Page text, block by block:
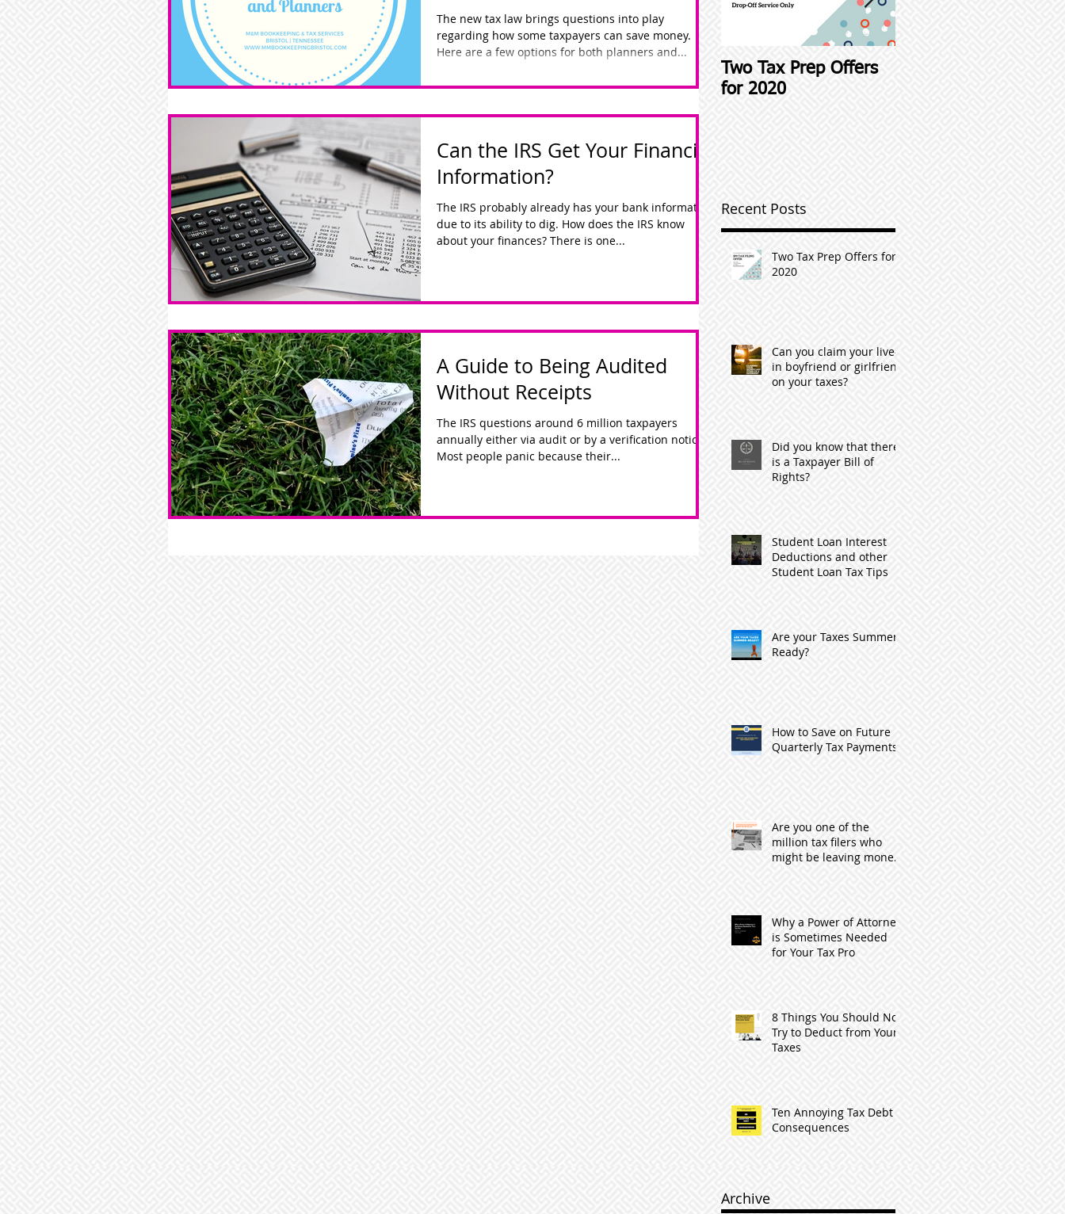
The new tax law brings questions into play
regarding how some taxpayers can save money.
Here are a few options for both planners and...
Can the IRS Get Your Financial
Information?
The IRS probably already has your bank information
due to its ability to dig. How does the IRS know
about your finances? There is one...
A Guide to Being Audited
Without Receipts
The IRS questions around 6 million taxpayers
annually either via audit or by a verification notice.
Most people panic because their...
Two Tax Prep Offers
for 2020
Recent Posts
Two Tax Prep Offers for
2020
Can you claim your live-
in boyfriend or girlfriend
on your taxes?
Did you know that there
is a Taxpayer Bill of
Rights?
Student Loan Interest
Deductions and other
Student Loan Tax Tips
Are your Taxes Summer
Ready?
How to Save on Future
Quarterly Tax Payments
Are you one of the
million tax filers who
might be leaving money
Why a Power of Attorney
is Sometimes Needed
for Your Tax Pro
8 Things You Should Not
Try to Deduct from Your
Taxes
Ten Annoying Tax Debt
Consequences
Archive